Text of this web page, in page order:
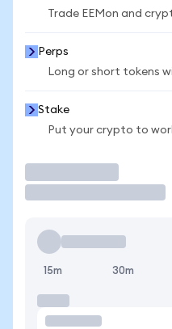
Trade EEMon and
Perps
Long or short tokens
Stake
Put your crypto to
15m 30m